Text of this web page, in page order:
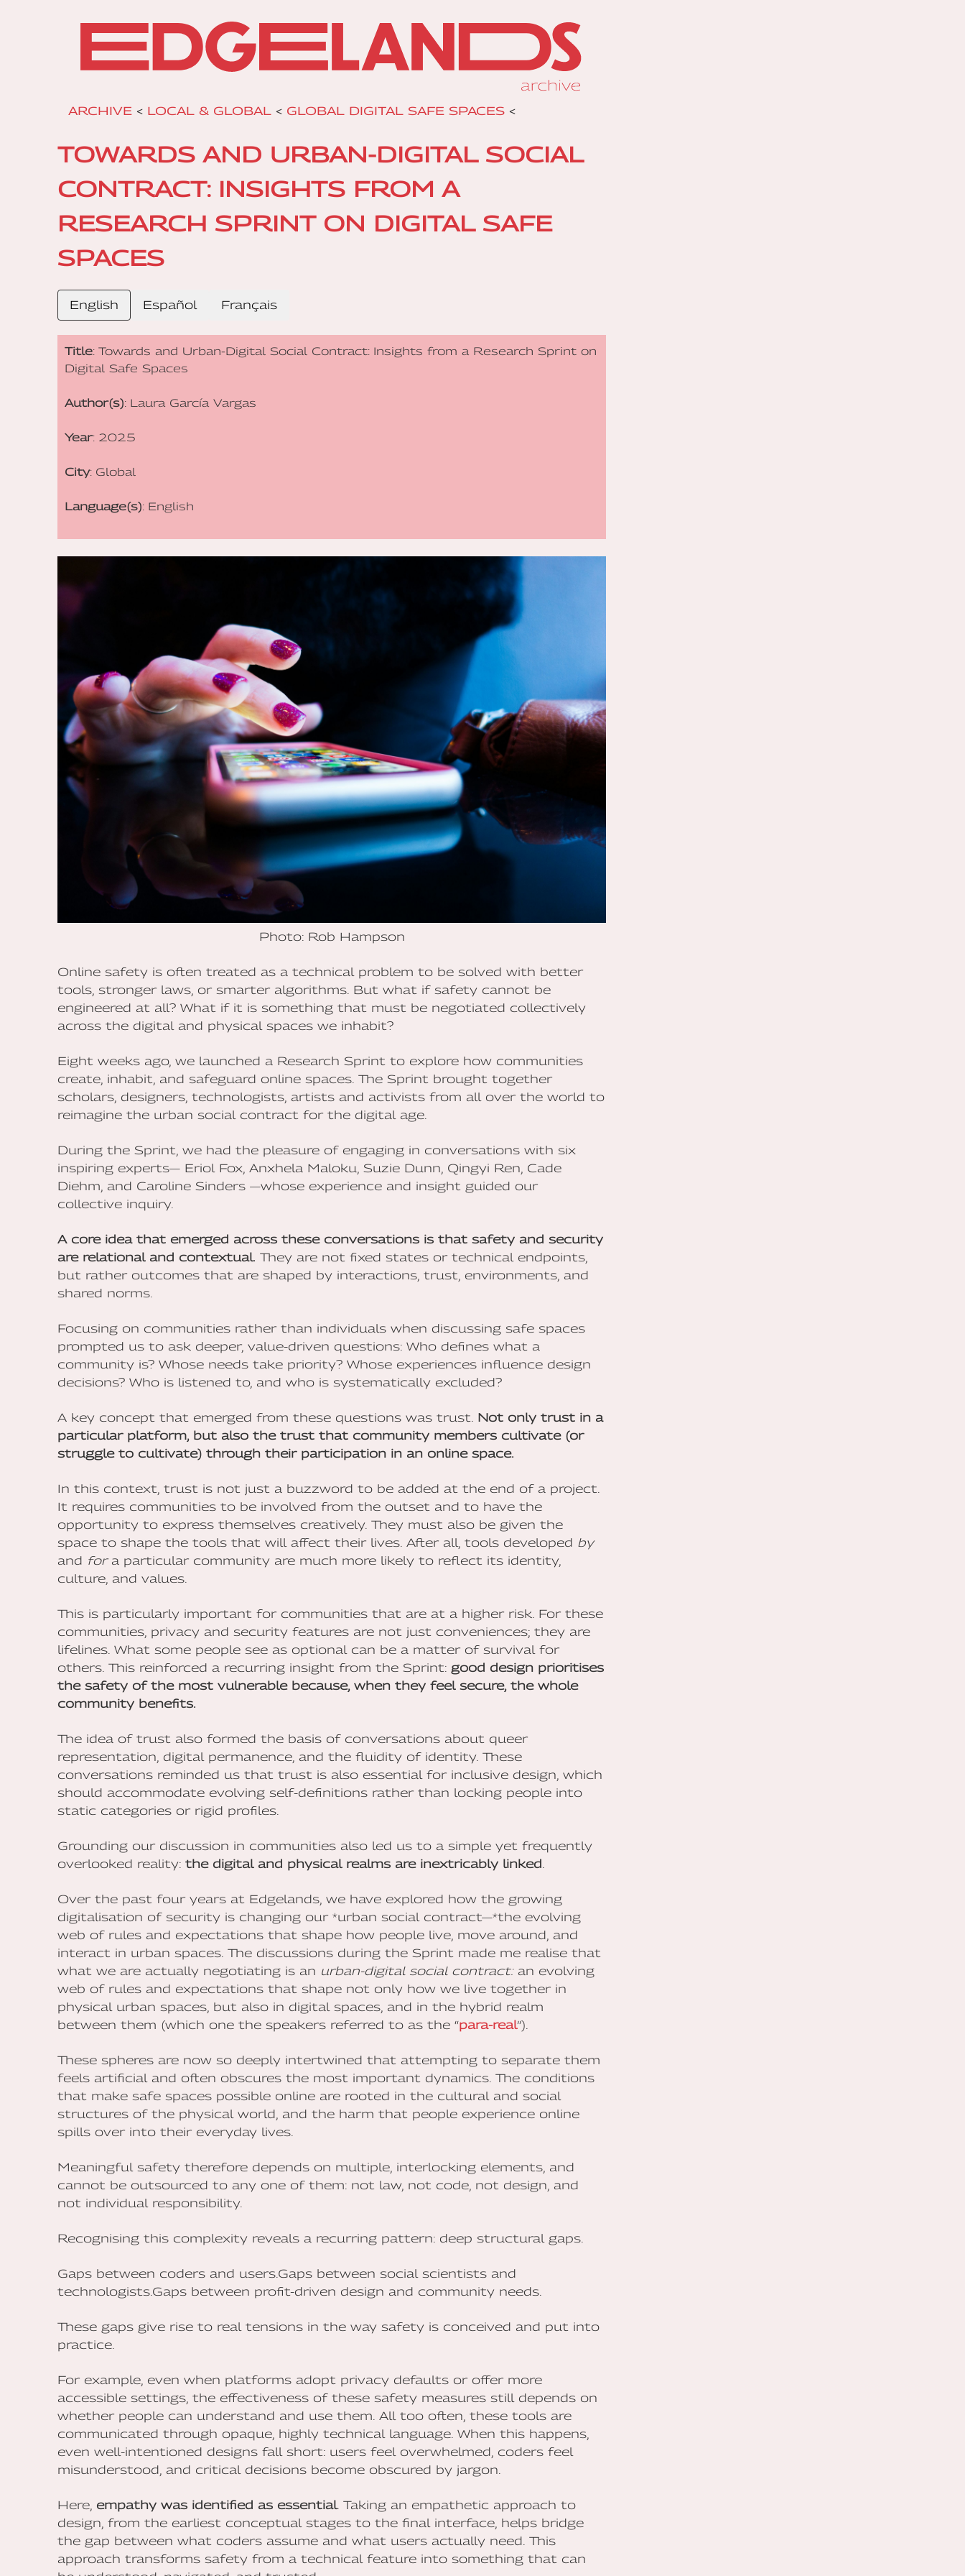
ARCHIVE < LOCAL & GLOBAL < GLOBAL DIGITAL SAFE SPACES <
TOWARDS AND URBAN-DIGITAL SOCIAL
CONTRACT: INSIGHTS FROM A
RESEARCH SPRINT ON DIGITAL SAFE
SPACES
English Español Français
Title: Towards and Urban-Digital Social Contract: Insights from a Research Sprint on
Digital Safe Spaces
Author(s): Laura García Vargas
Year: 2025
City: Global
Language(s): English
Photo: Rob Hampson
Online safety is often treated as a technical problem to be solved with better
tools, stronger laws, or smarter algorithms. But what if safety cannot be
engineered at all? What if it is something that must be negotiated collectively
across the digital and physical spaces we inhabit?
Eight weeks ago, we launched a Research Sprint to explore how communities
create, inhabit, and safeguard online spaces. The Sprint brought together
scholars, designers, technologists, artists and activists from all over the world to
reimagine the urban social contract for the digital age.
During the Sprint, we had the pleasure of engaging in conversations with six
inspiring experts— Eriol Fox, Anxhela Maloku, Suzie Dunn, Qingyi Ren, Cade
Diehm, and Caroline Sinders —whose experience and insight guided our
collective inquiry.
A core idea that emerged across these conversations is that safety and security
are relational and contextual. They are not fixed states or technical endpoints,
but rather outcomes that are shaped by interactions, trust, environments, and
shared norms.
Focusing on communities rather than individuals when discussing safe spaces
prompted us to ask deeper, value-driven questions: Who defines what a
community is? Whose needs take priority? Whose experiences influence design
decisions? Who is listened to, and who is systematically excluded?
A key concept that emerged from these questions was trust. Not only trust in a
particular platform, but also the trust that community members cultivate (or
struggle to cultivate) through their participation in an online space.
In this context, trust is not just a buzzword to be added at the end of a project.
It requires communities to be involved from the outset and to have the
opportunity to express themselves creatively. They must also be given the
space to shape the tools that will affect their lives. After all, tools developed by
and fora particular community are much more likely to reflect its identity,
culture, and values.
This is particularly important for communities that are at a higher risk. For these
communities, privacy and security features are not just conveniences; they are
lifelines. What some people see as optional can be a matter of survival for
others. This reinforced a recurring insight from the Sprint: good design prioritises
the safety of the most vulnerable because, when they feel secure, the whole
community benefits.
The idea of trust also formed the basis of conversations about queer
representation, digital permanence, and the fluidity of identity. These
conversations reminded us that trust is also essential for inclusive design, which
should accommodate evolving self-definitions rather than locking people into
static categories or rigid profiles.
Grounding our discussion in communities also led us to a simple yet frequently
overlooked reality: the digital and physical realms are inextricably linked
Over the past four years at Edgelands, we have explored how the growing
digitalisation of security is changing our *urban social contract—*the evolving
web of rules and expectations that shape how people live, move around, and
interact in urban spaces. The discussions during the Sprint made me realise that
what we are actually negotiating is an urban-digital social contract:an evolving
web of rules and expectations that shape not only how we live together in
physical urban spaces, but also in digital spaces, and in the hybrid realm
between them (which one the speakers referred to as the “para-real”).
These spheres are now so deeply intertwined that attempting to separate them
feels artificial and often obscures the most important dynamics. The conditions
that make safe spaces possible online are rooted in the cultural and social
structures of the physical world, and the harm that people experience online
spills over into their everyday lives.
Meaningful safety therefore depends on multiple, interlocking elements, and
cannot be outsourced to any one of them: not law, not code, not design, and
not individual responsibility.
Recognising this complexity reveals a recurring pattern: deep structural gaps.
Gaps between coders and users.Gaps between social scientists and
technologists.Gaps between profit-driven design and community needs.
These gaps give rise to real tensions in the way safety is conceived and put into
practice.
For example, even when platforms adopt privacy defaults or offer more
accessible settings, the effectiveness of these safety measures still depends on
whether people can understand and use them. All too often, these tools are
communicated through opaque, highly technical language. When this happens,
even well-intentioned designs fall short: users feel overwhelmed, coders feel
misunderstood, and critical decisions become obscured by jargon.
Here, empathy was identified as essential. Taking an empathetic approach to
design, from the earliest conceptual stages to the final interface, helps bridge
the gap between what coders assume and what users actually need. This
approach transforms safety from a technical feature into something that can